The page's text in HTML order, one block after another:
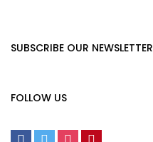
SUBSCRIBE OUR NEWSLETTER
FOLLOW US